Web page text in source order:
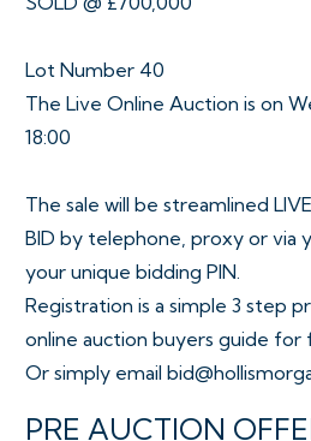
Lot Number 40
The Live Online Auction is on
18:00
The sale will be streamlined
BID by telephone, proxy or via
your unique bidding PIN.
Registration is a simple 3 step
online auction buyers guide for
Or simply email
PRE AUCTION